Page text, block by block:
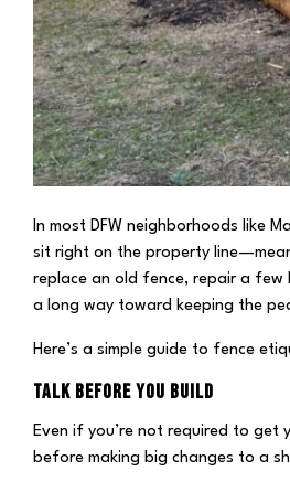
In most DFW neighborhoods like
sit right on the property
replace an old fence, repair a few
a long way toward keeping the
Here’s a simple guide to fence
TALK BEFORE YOU BUILD
Even if you’re not required to get
before making big changes to a